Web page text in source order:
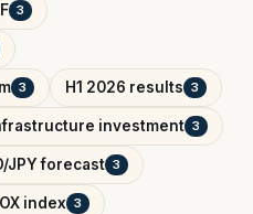
3
3 H1 2026 results 3
investment 3
JPY forecast 3
index 3